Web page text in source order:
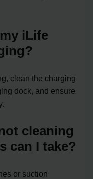
iLife
clean the charging
dock, and ensure
cleaning
can I take?
or suction